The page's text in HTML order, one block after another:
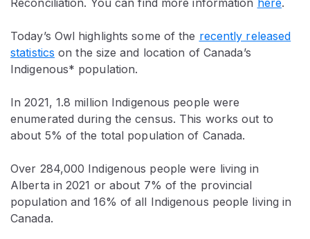
Today’s Owl highlights some of the recently released
statistics on the size and location of Canada’s
Indigenous* population.
In 2021, 1.8 million Indigenous people were
enumerated during the census. This works out to
about 5% of the total population of Canada.
Over 284,000 Indigenous people were living in
Alberta in 2021 or about 7% of the provincial
population and 16% of all Indigenous people living in
Canada.